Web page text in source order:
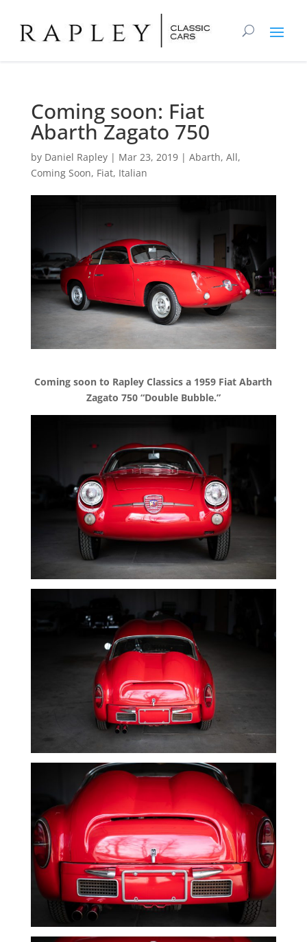
Coming soon: Fiat
Abarth Zagato 750
by Daniel Rapley| Mar 23, 2019| Abarth, All,
Coming Soon, Fiat, Italian
Coming soon to Rapley Classics a 1959 Fiat Abarth
Zagato 750 “Double Bubble.”